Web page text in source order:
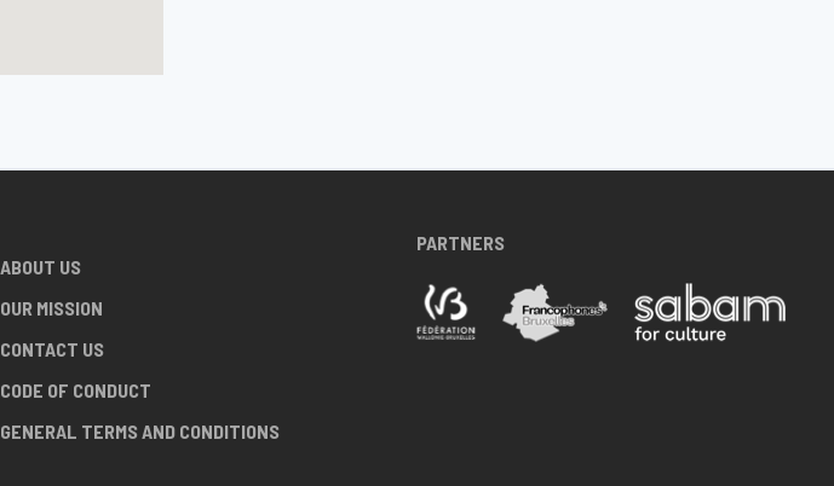
ABOUT US
OUR MISSION
CONTACT US
CODE OF CONDUCT
GENERAL TERMS AND CONDITIONS
PARTNERS